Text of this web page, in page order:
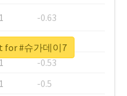
1
-0.63
-0.6
-0.53
1
-0.5
for #슈가데이7